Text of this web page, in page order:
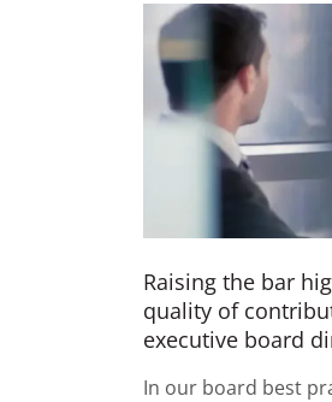
Raising the bar
quality of
executive board
In our board best